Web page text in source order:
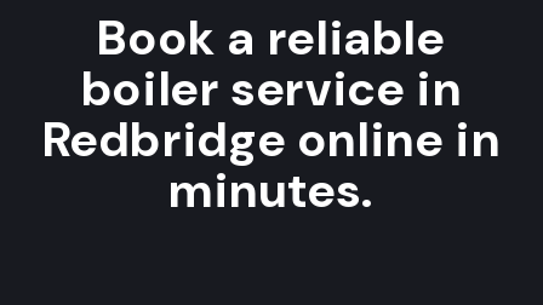
Book a reliable
boiler service in
Redbridge online in
minutes.